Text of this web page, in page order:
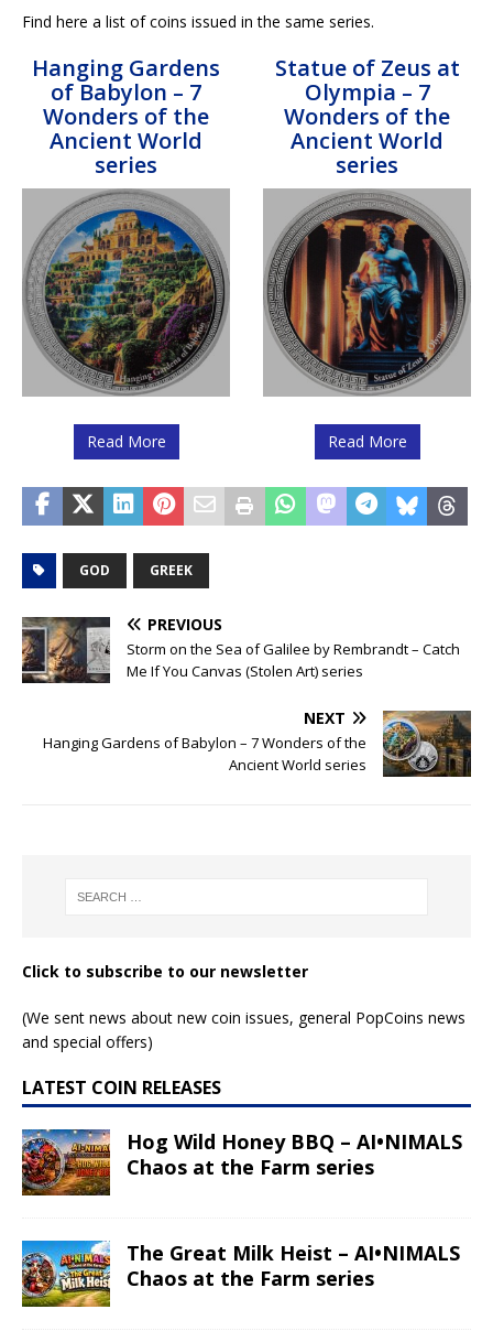
Find here a list of coins issued in the same series.
Hanging Gardens
of Babylon – 7
Wonders of the
Ancient World
series
Read More
Statue of Zeus at
Olympia – 7
Wonders of the
Ancient World
series
Read More
GOD GREEK
PREVIOUS
Storm on the Sea of Galilee by Rembrandt – Catch
Me If You Canvas (Stolen Art) series
NEXT
Hanging Gardens of Babylon – 7 Wonders of the
Ancient World series
Click to subscribe to our newsletter
(We sent news about new coin issues, general PopCoins news
and special offers)
LATEST COIN RELEASES
Hog Wild Honey BBQ – AI•NIMALS
Chaos at the Farm series
The Great Milk Heist – AI•NIMALS
Chaos at the Farm series